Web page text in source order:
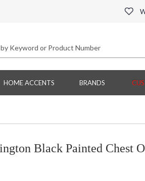
HOME ACCENTS BRANDS
Black Painted Chest